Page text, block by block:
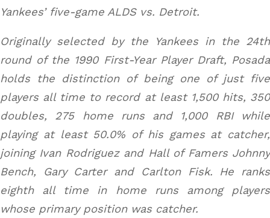
Yankees’ five-game ALDS vs. Detroit.
Originally selected by the Yankees in the 24th
round of the 1990 First-Year Player Draft, Posada
holds the distinction of being one of just five
players all time to record at least 1,500 hits, 350
doubles, 275 home runs and 1,000 RBI while
playing at least 50.0% of his games at catcher,
joining Ivan Rodriguez and Hall of Famers Johnny
Bench, Gary Carter and Carlton Fisk. He ranks
eighth all time in home runs among players
whose primary position was catcher.